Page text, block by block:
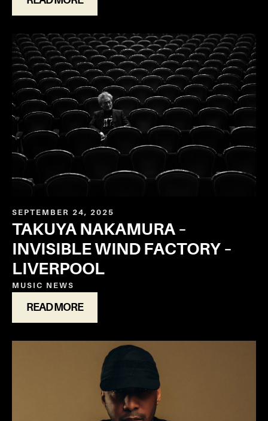
SEPTEMBER 24, 2025
TAKUYA NAKAMURA –
INVISIBLE WIND FACTORY –
LIVERPOOL
MUSIC NEWS
READ MORE